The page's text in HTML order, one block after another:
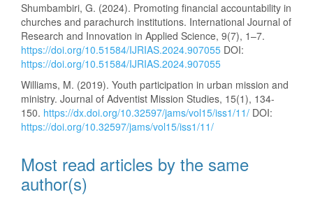
Shumbambiri, G. (2024). Promoting financial accountability in
churches and parachurch institutions. International Journal of
Research and Innovation in Applied Science, 9(7), 1–7.
https://doi.org/10.51584/IJRIAS.2024.907055 DOI:
https://doi.org/10.51584/IJRIAS.2024.907055
Williams, M. (2019). Youth participation in urban mission and
ministry. Journal of Adventist Mission Studies, 15(1), 134-
150. https://dx.doi.org/10.32597/jams/vol15/iss1/11/ DOI:
https://doi.org/10.32597/jams/vol15/iss1/11/
Most read articles by the same
author(s)